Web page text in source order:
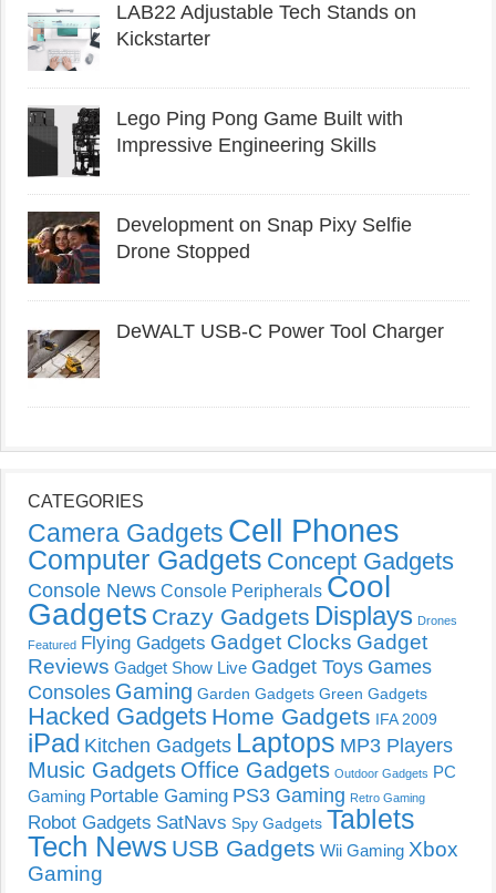
LAB22 Adjustable Tech Stands on
Kickstarter
Lego Ping Pong Game Built with
Impressive Engineering Skills
Development on Snap Pixy Selfie
Drone Stopped
DeWALT USB-C Power Tool Charger
CATEGORIES
Camera Gadgets Cell Phones
Computer Gadgets Concept Gadgets
Console News Console Peripherals Cool
Gadgets Crazy Gadgets Displays Drones
Featured Flying Gadgets Gadget Clocks Gadget
Reviews Gadget Show Live Gadget Toys Games
Consoles Gaming Garden Gadgets Green Gadgets
Hacked Gadgets Home Gadgets IFA 2009
iPad Kitchen Gadgets Laptops MP3 Players
Music Gadgets Office Gadgets Outdoor Gadgets PC
Gaming Portable Gaming PS3 Gaming Retro Gaming
Robot Gadgets SatNavs Spy Gadgets Tablets
Tech News USB Gadgets Wii Gaming Xbox
Gaming